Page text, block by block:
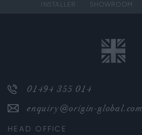
INSTALLER SHOWROOM
01494 355 014
enquiry@origin-global.com
HEAD OFFICE